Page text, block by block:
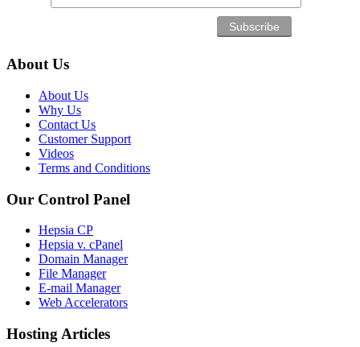
About Us
About Us
Why Us
Contact Us
Customer Support
Videos
Terms and Conditions
Our Control Panel
Hepsia CP
Hepsia v. cPanel
Domain Manager
File Manager
E-mail Manager
Web Accelerators
Hosting Articles